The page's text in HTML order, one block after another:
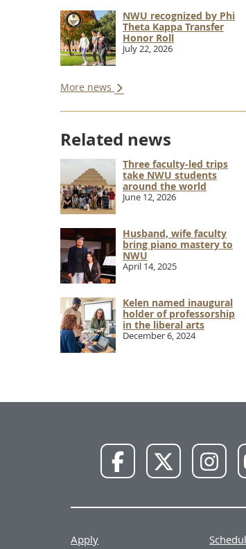
NWU recognized by Phi
Theta Kappa Transfer
Honor Roll
July 22, 2026
More news
Related news
Three faculty-led trips
take NWU students
around the world
June 12, 2026
Husband, wife faculty
bring piano mastery to
NWU
April 14, 2025
Kelen named inaugural
holder of professorship
in the liberal arts
December 6, 2024
Facebook X
Apply